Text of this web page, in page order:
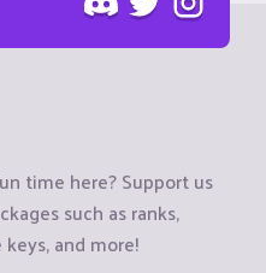
time here? Support us
such as ranks,
and more!